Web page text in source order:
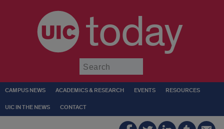
today
CAMPUS NEWS ACADEMICS & RESEARCH EVENTS RESOURCES
UIC IN THE NEWS CONTACT